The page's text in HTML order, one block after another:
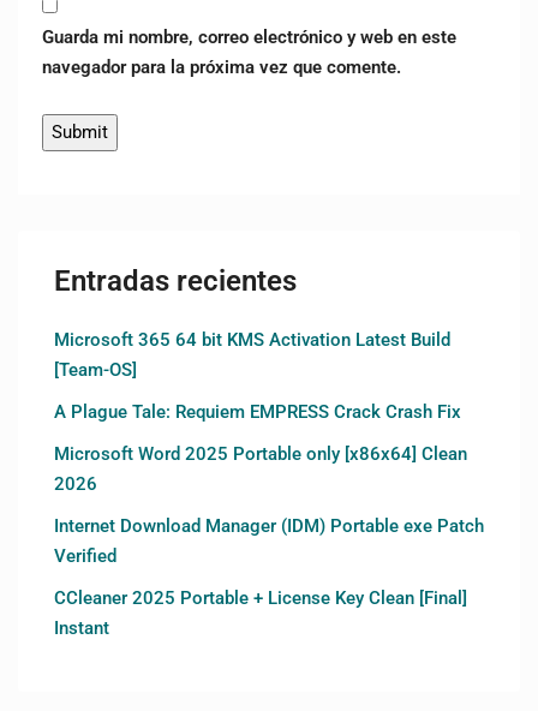
Guarda mi nombre, correo electrónico y web en este
navegador para la próxima vez que comente.
Entradas recientes
Microsoft 365 64 bit KMS Activation Latest Build
[Team-OS]
A Plague Tale: Requiem EMPRESS Crack Crash Fix
Microsoft Word 2025 Portable only [x86x64] Clean
2026
Internet Download Manager (IDM) Portable exe Patch
Verified
CCleaner 2025 Portable + License Key Clean [Final]
Instant